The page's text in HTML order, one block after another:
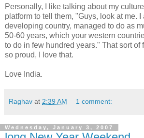
Personally, I like talking about my
platform to tell them, "Guys, look at me. I
developing country, managed to do as
50-60 years, which your western
to do in few hundred years." That sort of
so proud, I love that.
Love India.
Raghav at 2:39 AM 1 comment:
Wednesday, January 3, 2007